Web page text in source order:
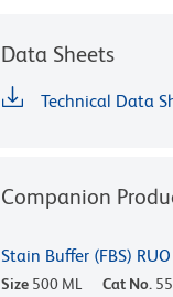
Data Sheets
Technical Data
Companion
Stain Buffer (FBS) RUO
Size 500 ML Cat No.